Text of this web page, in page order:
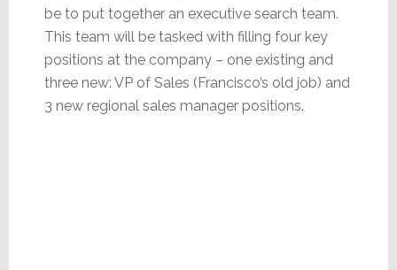
be to put together an executive search team.
This team will be tasked with filling four key
positions at the company – one existing and
three new: VP of Sales (Francisco’s old job) and
3 new regional sales manager positions.